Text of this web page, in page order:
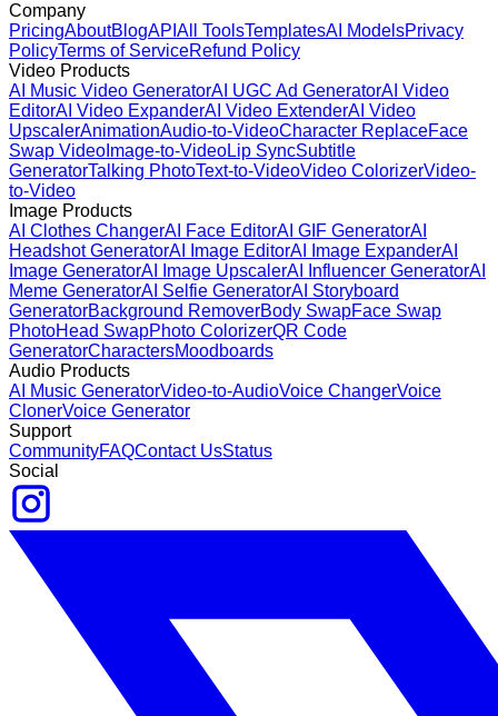
Company
PricingAboutBlogAPI All ToolsTemplatesAI ModelsPrivacy
PolicyTerms of ServiceRefund Policy
Video Products
AI Music Video GeneratorAI UGC Ad GeneratorAI Video
EditorAI Video ExpanderAI Video ExtenderAI Video
UpscalerAnimationAudio-to-VideoCharacter ReplaceFace
Swap Video Image-to-VideoLip SyncSubtitle
GeneratorTalking PhotoText-to-VideoVideo ColorizerVideo-
to-Video
Image Products
AI Clothes ChangerAI Face EditorAI GIF GeneratorAI
Headshot GeneratorAI Image EditorAI Image ExpanderAI
Image GeneratorAI Image UpscalerAI Influencer GeneratorAI
Meme GeneratorAI Selfie GeneratorAI Storyboard
GeneratorBackground RemoverBody SwapFace Swap
PhotoHead SwapPhoto ColorizerQR Code
GeneratorCharactersMoodboards
Audio Products
AI Music GeneratorVideo-to-AudioVoice ChangerVoice
ClonerVoice Generator
Support
CommunityFAQContact UsStatus
Social